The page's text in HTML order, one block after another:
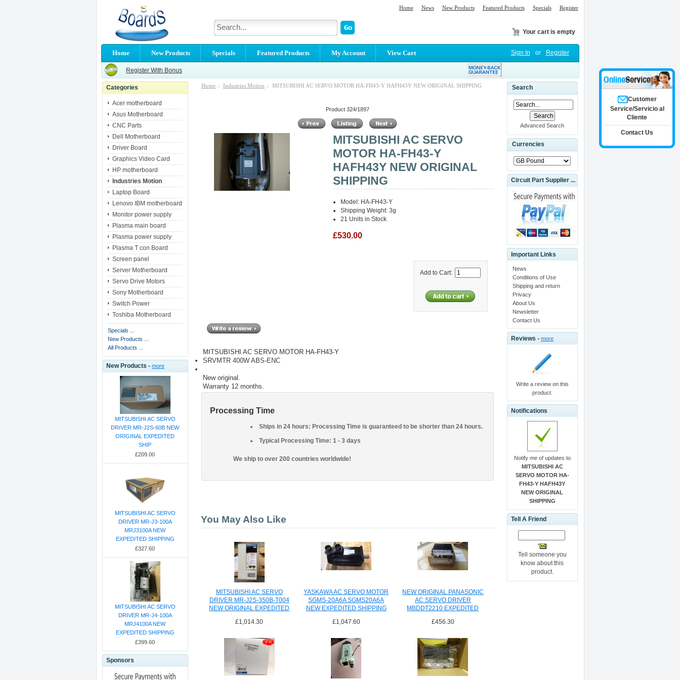
Home News New Products Featured Products Specials Register
Your cart is empty
Home New Products Specials Featured Products My Account View Cart Sign In or Register
Register With Bonus
Categories
Acer motherboard
Asus Motherboard
CNC Parts
Dell Motherboard
Driver Board
Graphics Video Card
HP motherboard
Industries Motion
Laptop Board
Lenovo IBM motherboard
Monitor power supply
Plasma main board
Plasma power supply
Plasma T con Board
Screen panel
Server Motherboard
Servo Drive Motors
Sony Motherboard
Switch Power
Toshiba Motherboard
Specials ...
New Products ...
All Products ...
New Products - more
MITSUBISHI AC SERVO
DRIVER MR-J2S-60B NEW
ORIGINAL EXPEDITED
SHIP
£209.00
MITSUBISHI AC SERVO
DRIVER MR-J3-100A
MRJ3100A NEW
EXPEDITED SHIPPING
£327.60
MITSUBISHI AC SERVO
DRIVER MR-J4-100A
MRJ4100A NEW
EXPEDITED SHIPPING
£399.60
Sponsors
Home :: Industries Motion :: MITSUBISHI AC SERVO MOTOR HA-FH43-Y HAFH43Y NEW ORIGINAL SHIPPING
Product 324/1897
MITSUBISHI AC SERVO
MOTOR HA-FH43-Y
HAFH43Y NEW ORIGINAL
SHIPPING
Model: HA-FH43-Y
Shipping Weight: 3g
21 Units in Stock
£530.00
Add to Cart:
MITSUBISHI AC SERVO MOTOR HA-FH43-Y
SRVMTR 400W ABS-ENC
New original.
Warranty 12 months.
Processing Time
Ships in 24 hours: Processing Time is guaranteed to be shorter than 24 hours.
Typical Processing Time: 1 - 3 days
We ship to over 200 countries worldwide!
You May Also Like
MITSUBISHI AC SERVO
DRIVER MR-J2S-350B-T004
NEW ORIGINAL EXPEDITED
£1,014.30
YASKAWA AC SERVO MOTOR
SGMS-20A6A SGMS20A6A
NEW EXPEDITED SHIPPING
£1,047.60
NEW ORIGINAL PANASONIC
AC SERVO DRIVER
MBDDT2210 EXPEDITED
£456.30
Search
Advanced Search
Currencies
Circuit Part Supplier ...
Important Links
News
Conditions of Use
Shipping and return
Privacy
About Us
Newsletter
Contact Us
Reviews - more
Write a review on this
product.
Notifications
Notify me of updates to
MITSUBISHI AC
SERVO MOTOR HA-
FH43-Y HAFH43Y
NEW ORIGINAL
SHIPPING
Tell A Friend
Tell someone you
know about this
product.
Customer
Service/Servicio al
Cliente
Contact Us